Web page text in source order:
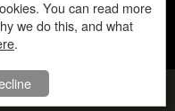
Privacy Policy
You can read more
we do this, and what
.